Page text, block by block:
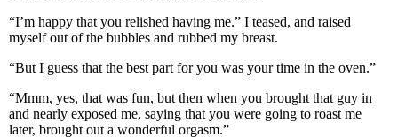
“I’m happy that you relished having me.” I teased, and raised
myself out of the bubbles and rubbed my breast.
“But I guess that the best part for you was your time in the oven.”
“Mmm, yes, that was fun, but then when you brought that guy in
and nearly exposed me, saying that you were going to roast me
later, brought out a wonderful orgasm.”